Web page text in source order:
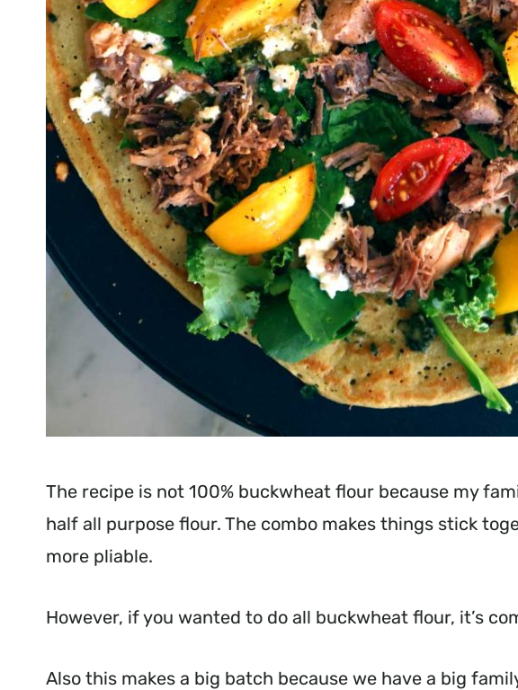
The recipe is not 100% buckwheat flour because my
half all purpose flour. The combo makes things stick
more pliable.
However, if you wanted to do all buckwheat flour, it’s
Also this makes a big batch because we have a big